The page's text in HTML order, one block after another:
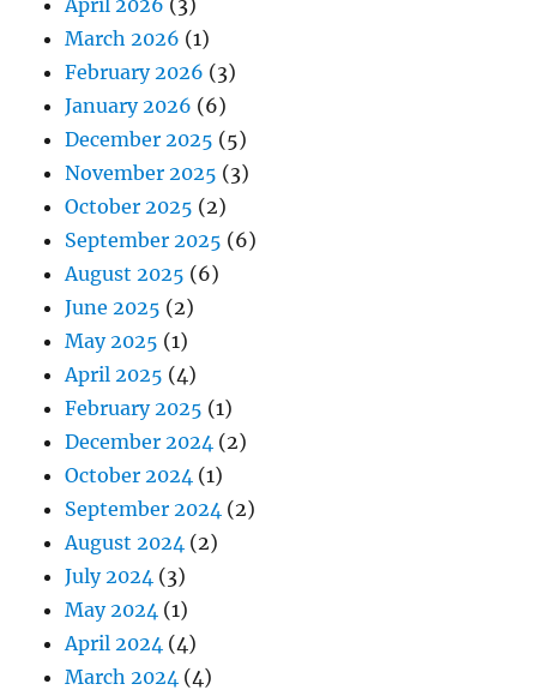
March 2026 (1)
February 2026 (3)
January 2026 (6)
December 2025 (5)
November 2025 (3)
October 2025 (2)
September 2025 (6)
August 2025 (6)
June 2025 (2)
May 2025 (1)
April 2025 (4)
February 2025 (1)
December 2024 (2)
October 2024 (1)
September 2024 (2)
August 2024 (2)
July 2024 (3)
May 2024 (1)
April 2024 (4)
March 2024 (4)